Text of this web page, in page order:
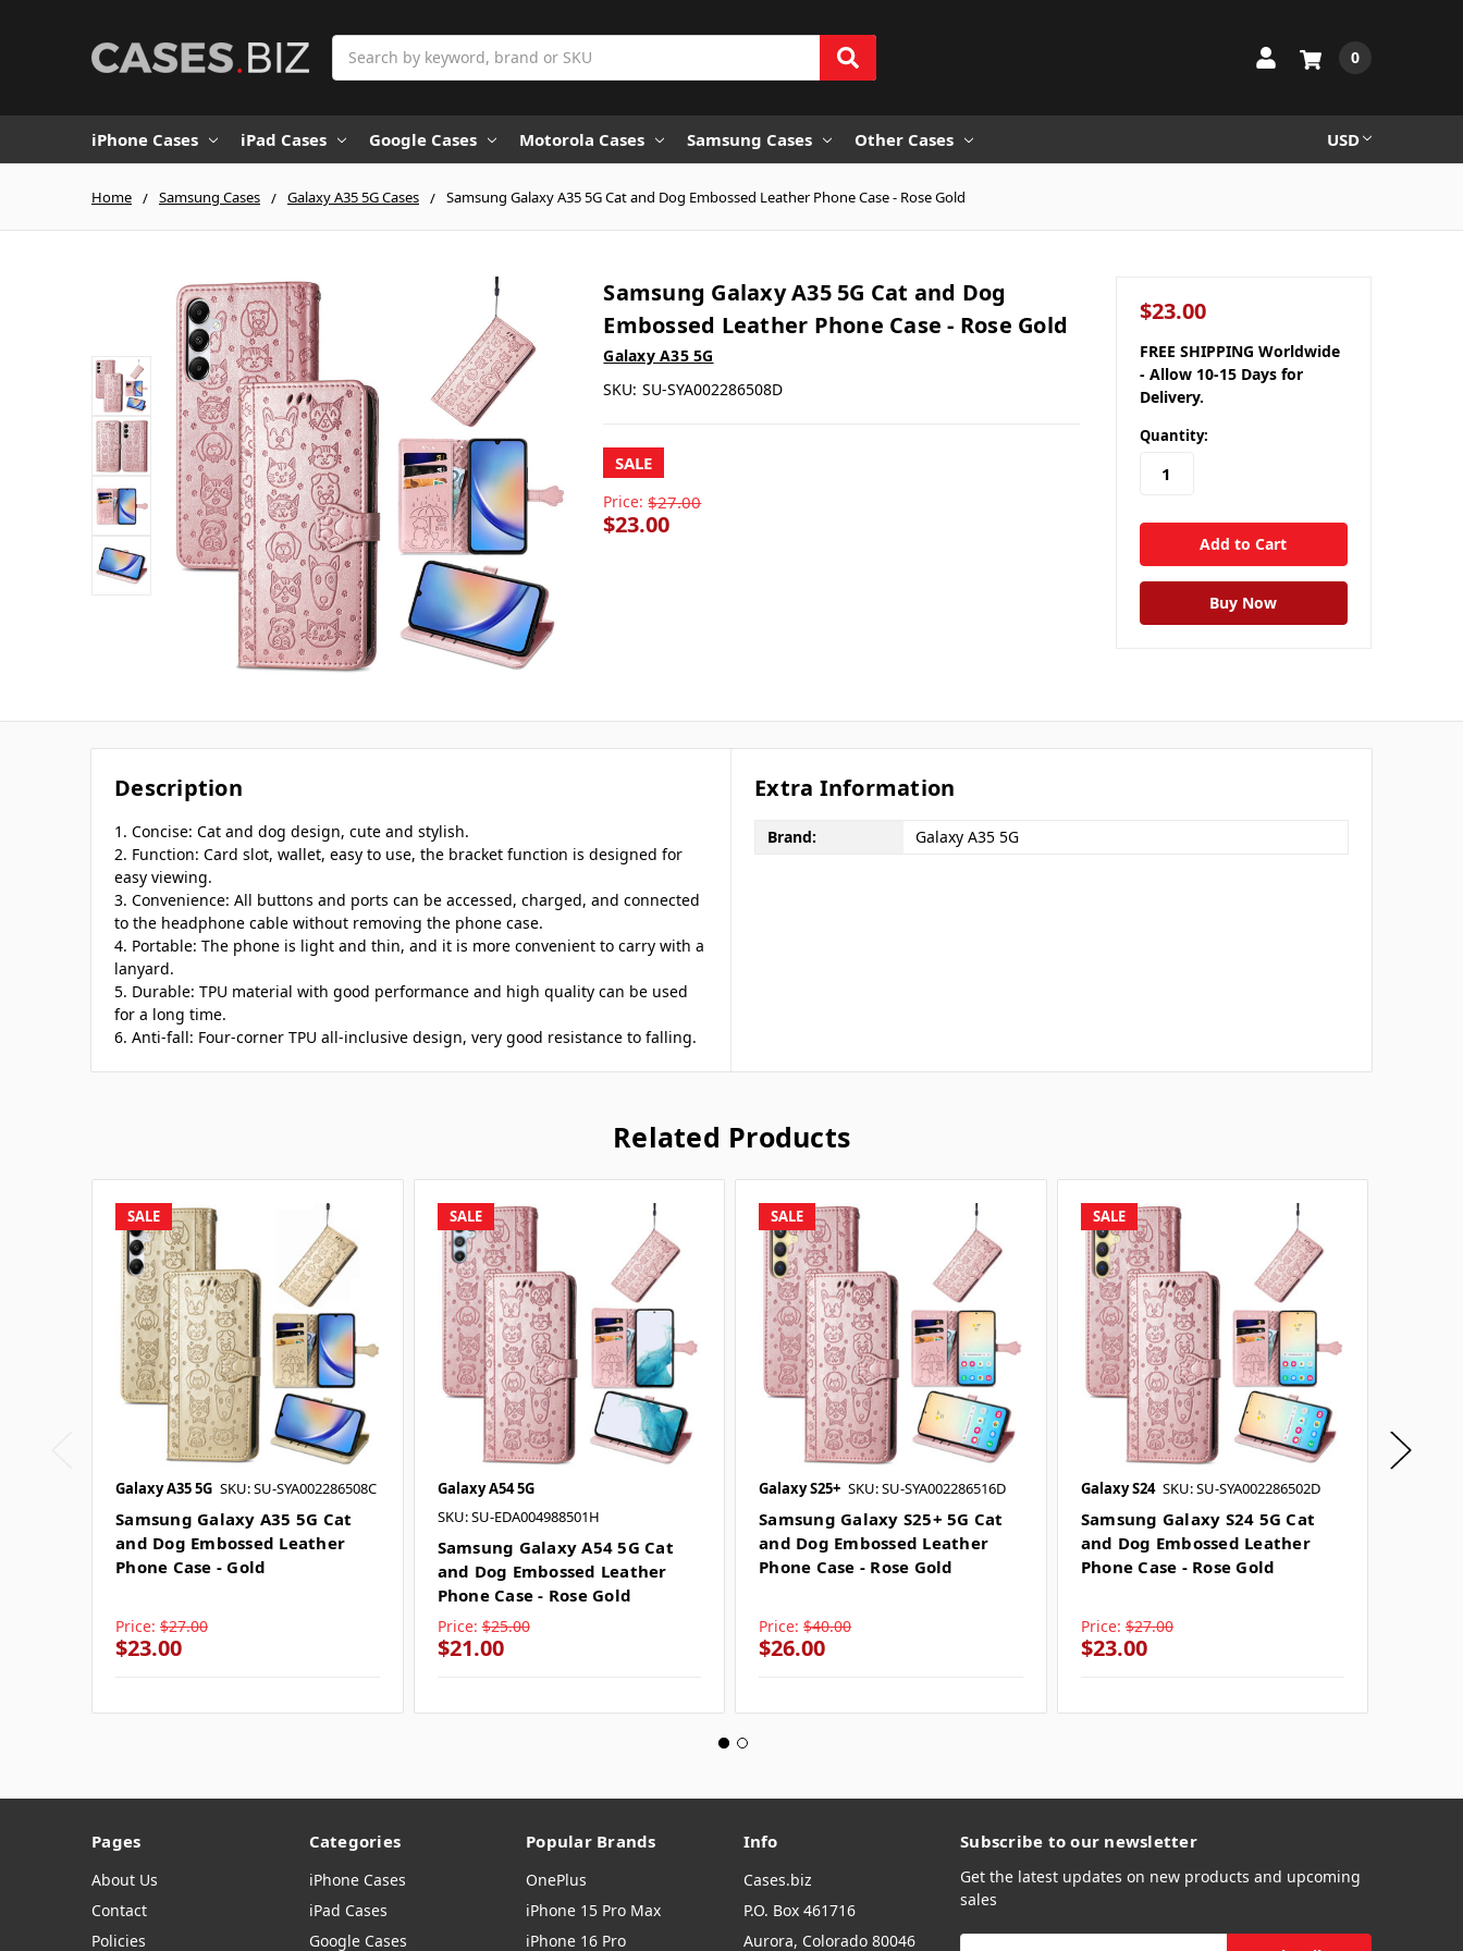
0
iPhone Cases iPad Cases Google Cases Motorola Cases Samsung Cases Other Cases USD
Home Samsung Cases Galaxy A35 5G Cases Samsung Galaxy A35 5G Cat and Dog Embossed Leather Phone Case - Rose Gold
Samsung Galaxy A35 5G Cat and Dog
Embossed Leather Phone Case - Rose Gold
Galaxy A35 5G
SKU: SU-SYA002286508D
SALE
Price: $27.00
$23.00
$23.00
FREE SHIPPING Worldwide
- Allow 10-15 Days for
Delivery.
Quantity:
Description
1. Concise: Cat and dog design, cute and stylish.
2. Function: Card slot, wallet, easy to use, the bracket function is designed for
easy viewing.
3. Convenience: All buttons and ports can be accessed, charged, and connected
to the headphone cable without removing the phone case.
4. Portable: The phone is light and thin, and it is more convenient to carry with a
lanyard.
5. Durable: TPU material with good performance and high quality can be used
for a long time.
6. Anti-fall: Four-corner TPU all-inclusive design, very good resistance to falling.
Extra Information
Brand: Galaxy A35 5G
Related Products
SALE
Galaxy A35 5G SKU: SU-SYA002286508C
Samsung Galaxy A35 5G Cat
and Dog Embossed Leather
Phone Case - Gold
Price: $27.00
$23.00
SALE
Galaxy A54 5G
SKU: SU-EDA004988501H
Samsung Galaxy A54 5G Cat
and Dog Embossed Leather
Phone Case - Rose Gold
Price: $25.00
$21.00
SALE
Galaxy S25+ SKU: SU-SYA002286516D
Samsung Galaxy S25+ 5G Cat
and Dog Embossed Leather
Phone Case - Rose Gold
Price: $40.00
$26.00
SALE
Galaxy S24 SKU: SU-SYA002286502D
Samsung Galaxy S24 5G Cat
and Dog Embossed Leather
Phone Case - Rose Gold
Price: $27.00
$23.00
Pages
About Us
Contact
Policies
Categories
iPhone Cases
iPad Cases
Google Cases
Popular Brands
OnePlus
iPhone 15 Pro Max
iPhone 16 Pro
Info
Cases.biz
P.O. Box 461716
Aurora, Colorado 80046
Subscribe to our newsletter
Get the latest updates on new products and upcoming
sales